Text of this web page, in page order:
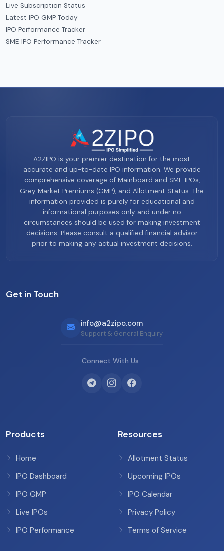
Live Subscription Status
Latest IPO GMP Today
IPO Performance Tracker
SME IPO Performance Tracker
A2ZIPO is your premier destination for the most
accurate and up-to-date IPO information. We provide
comprehensive coverage of Mainboard and SME IPOs,
Grey Market Premiums (GMP), and Allotment Status. The
information provided is purely for educational and
informational purposes only and under no
circumstances should be used for making investment
decisions. Please consult a qualified financial advisor
prior to making any actual investment decisions.
Get in Touch
info@a2zipo.com
Support & General Enquiry
Connect With Us
Products
Home
IPO Dashboard
IPO GMP
Live IPOs
IPO Performance
Resources
Allotment Status
Upcoming IPOs
IPO Calendar
Privacy Policy
Terms of Service